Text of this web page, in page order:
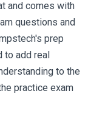
and comes with
questions and
prep
to add real
to the
practice exam